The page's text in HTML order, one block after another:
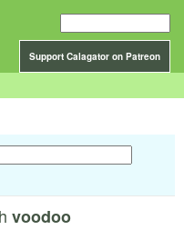
Support Calagator on Patreon
voodoo